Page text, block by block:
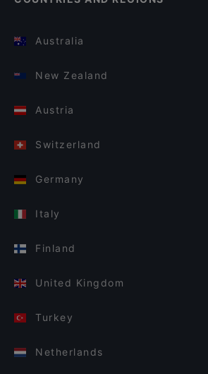
Australia
New Zealand
Austria
Switzerland
Germany
Italy
Finland
United Kingdom
Turkey
Netherlands